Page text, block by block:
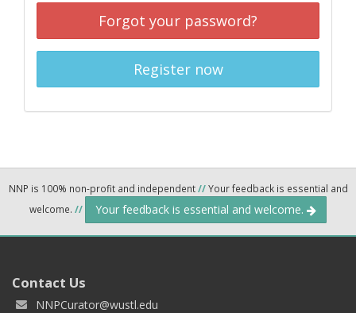
Forgot your password?
Register now
NNP is 100% non-profit and independent//Your feedback is essential and
welcome. // Your feedback is essential and welcome.
Contact Us
NNPCurator@wustl.edu